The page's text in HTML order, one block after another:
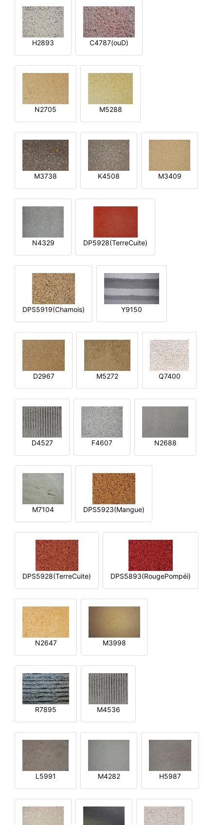
H2893 C4787(ouD)
N2705 M5288
M3738 K4508 M3409
N4329 DP5928(TerreCuite)
DPS5919(Chamois) Y9150
D2967 M5272 Q7400
D4527 F4607 N2688
M7104 DPS5923(Mangue)
DPS5928(TerreCuite) DPS5893(RougePompéi)
N2647 M3998
R7895 M4536
L5991 M4282 H5987